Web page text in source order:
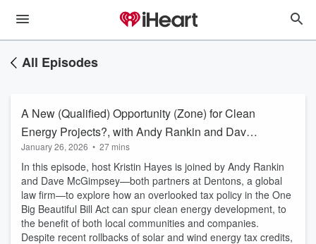
All Episodes
A New (Qualified) Opportunity (Zone) for Clean
Energy Projects?, with Andy Rankin and Dave
McGimpsey
January 26, 2026 • 27 mins
In this episode, host Kristin Hayes is joined by Andy Rankin
and Dave McGimpsey—both partners at Dentons, a global
law firm—to explore how an overlooked tax policy in the One
Big Beautiful Bill Act can spur clean energy development, to
the benefit of both local communities and companies.
Despite recent rollbacks of solar and wind energy tax credits,